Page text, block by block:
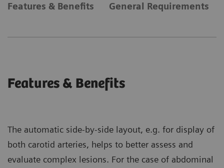
Features & Benefits General Requirements
Features & Benefits
The automatic side-by-side layout, e.g. for display of
both carotid arteries, helps to better assess and
evaluate complex lesions. For the case of abdominal